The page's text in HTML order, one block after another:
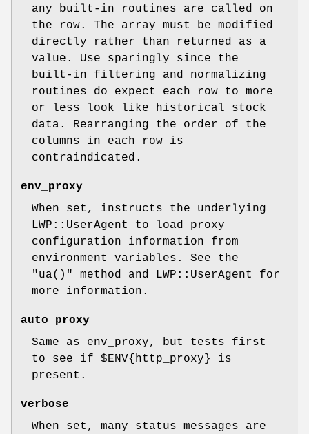
any built-in routines are called on
the row. The array must be modified
directly rather than returned as a
value. Use sparingly since the
built-in filtering and normalizing
routines do expect each row to more
or less look like historical stock
data. Rearranging the order of the
columns in each row is
contraindicated.
env_proxy
When set, instructs the underlying
LWP::UserAgent to load proxy
configuration information from
environment variables. See the
"ua()"
method and LWP::UserAgent for
more information.
auto_proxy
Same as env_proxy, but tests first
to see if $ENV{http_proxy} is
present.
verbose
When set, many status messages are